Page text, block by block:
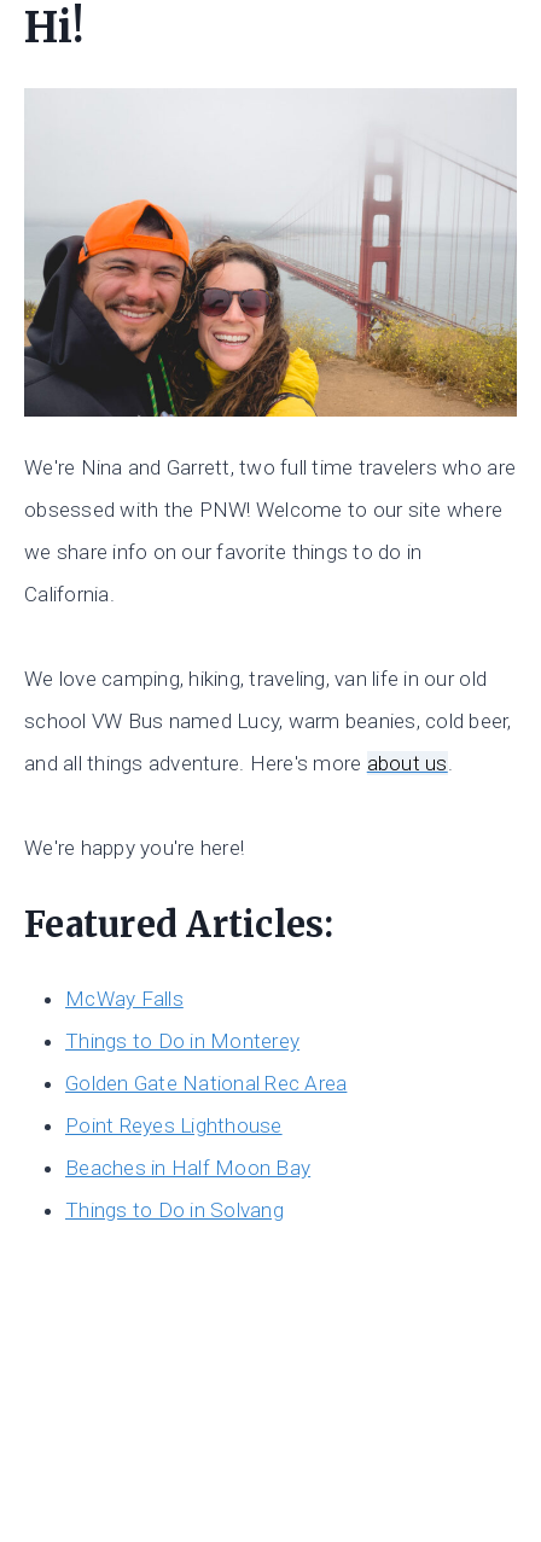
Hi!
We're Nina and Garrett, two full time travelers who are
obsessed with the PNW! Welcome to our site where
we share info on our favorite things to do in
California.
We love camping, hiking, traveling, van life in our old
school VW Bus named Lucy, warm beanies, cold beer,
and all things adventure. Here's more about us.
We're happy you're here!
Featured Articles:
McWay Falls
Things to Do in Monterey
Golden Gate National Rec Area
Point Reyes Lighthouse
Beaches in Half Moon Bay
Things to Do in Solvang